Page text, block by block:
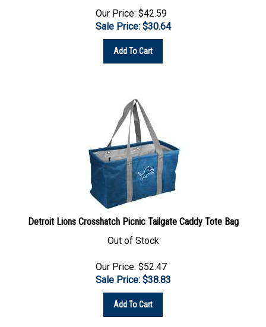
Sale Price: $30.64
Add To Cart
Detroit Lions Crosshatch Picnic Tailgate Caddy Tote Bag
Out of Stock
Sale Price: $38.83
Add To Cart